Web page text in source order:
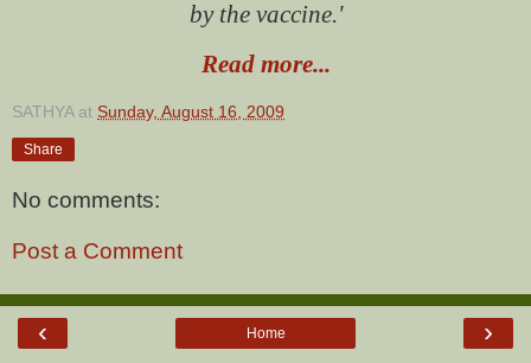
by the vaccine.'
Read more...
SATHYA at Sunday, August 16, 2009
Share
No comments:
Post a Comment
‹ ›
Home